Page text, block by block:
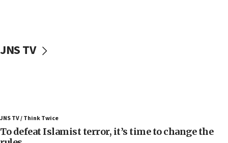
Convicted hate offender quits UK election race
accidentally entered Jenin in Samaria
06:50
JNS TV
JNS TV / Think Twice
To defeat Islamist terror, it’s time to change the